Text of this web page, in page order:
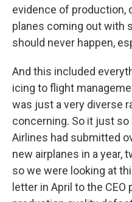
evidence of production,
planes coming out with
should never happen,
And this included
icing to flight
was just a very diverse
concerning. So it just so
Airlines had submitted
new airplanes in a year,
so we were looking at
letter in April to the